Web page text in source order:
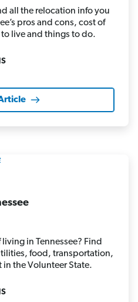
all the relocation info you
pros and cons, cost of
live and things to do.
in Tennessee? Find
food, transportation,
in the Volunteer State.